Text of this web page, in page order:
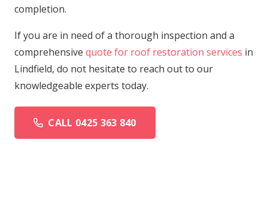
completion.
If you are in need of a thorough inspection and a
comprehensive quote for roof restoration services in
Lindfield, do not hesitate to reach out to our
knowledgeable experts today.
CALL 0425 363 840